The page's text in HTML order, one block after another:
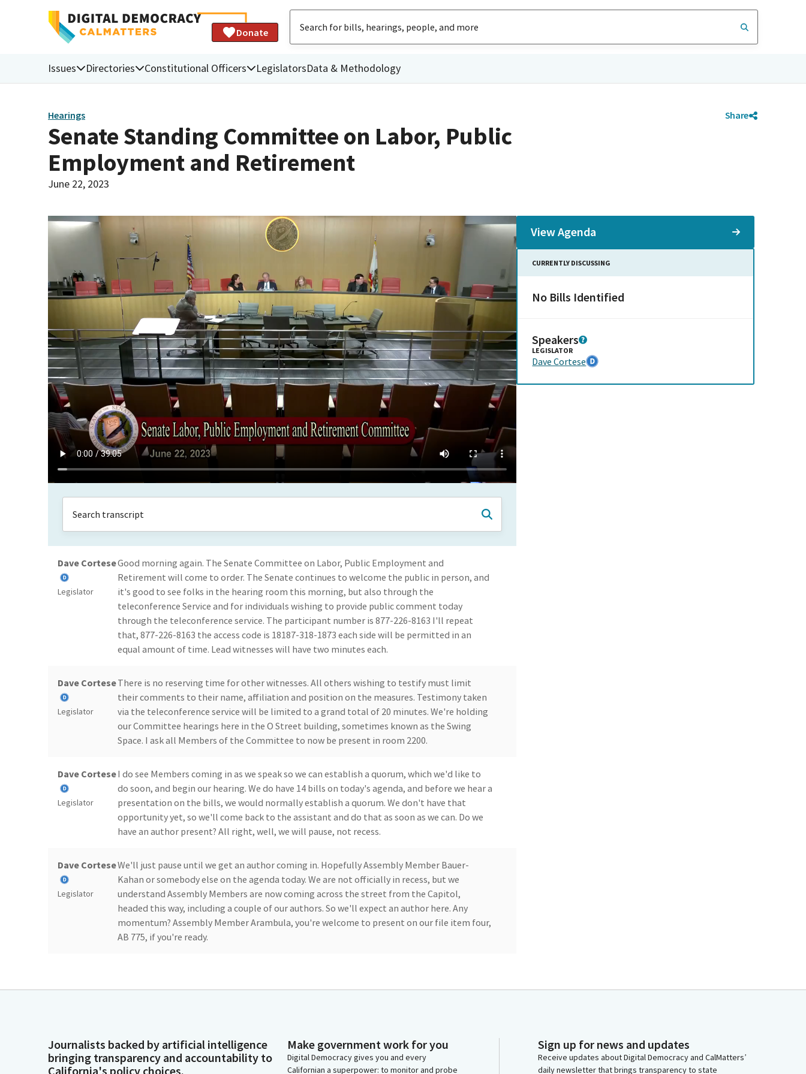
Donate
Issues Directories Constitutional Officers LegislatorsData & Methodology
Hearings Share
Senate Standing Committee on Labor, Public
Employment and Retirement
June 22, 2023
Dave Cortese
Legislator
Good morning again. The Senate Committee on Labor, Public Employment and
Retirement will come to order. The Senate continues to welcome the public in person, and
it's good to see folks in the hearing room this morning, but also through the
teleconference Service and for individuals wishing to provide public comment today
through the teleconference service. The participant number is 877-226-8163 I'll repeat
that, 877-226-8163 the access code is 18187-318-1873 each side will be permitted in an
equal amount of time. Lead witnesses will have two minutes each.
Dave Cortese
Legislator
There is no reserving time for other witnesses. All others wishing to testify must limit
their comments to their name, affiliation and position on the measures. Testimony taken
via the teleconference service will be limited to a grand total of 20 minutes. We're holding
our Committee hearings here in the O Street building, sometimes known as the Swing
Space. I ask all Members of the Committee to now be present in room 2200.
Dave Cortese
Legislator
I do see Members coming in as we speak so we can establish a quorum, which we'd like to
do soon, and begin our hearing. We do have 14 bills on today's agenda, and before we hear a
presentation on the bills, we would normally establish a quorum. We don't have that
opportunity yet, so we'll come back to the assistant and do that as soon as we can. Do we
have an author present? All right, well, we will pause, not recess.
Dave Cortese
Legislator
We'll just pause until we get an author coming in. Hopefully Assembly Member Bauer-
Kahan or somebody else on the agenda today. We are not officially in recess, but we
understand Assembly Members are now coming across the street from the Capitol,
headed this way, including a couple of our authors. So we'll expect an author here. Any
momentum? Assembly Member Arambula, you're welcome to present on our file item four,
AB 775, if you're ready.
Arambula
Legislator
forensic psychiatric patients who were involved in the criminal justice system. Many of
these patients can be very challenging to work with because of their severe mental illness.
View Agenda
CURRENTLY DISCUSSING
No Bills Identified
Speakers
LEGISLATOR
Dave Cortese
Journalists backed by artificial intelligence
bringing transparency and accountability to
California's policy choices.
Make government work for you
Digital Democracy gives you and every
Californian a superpower: to monitor and probe
Sign up for news and updates
Receive updates about Digital Democracy and CalMatters’
daily newsletter that brings transparency to state